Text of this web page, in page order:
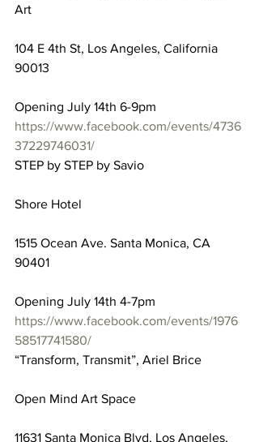
Art
104 E 4th St, Los Angeles, California
90013
Opening July 14th 6-9pm
https://www.facebook.com/events/4736
37229746031/
STEP by STEP by Savio
Shore Hotel
1515 Ocean Ave. Santa Monica, CA
90401
Opening July 14th 4-7pm
https://www.facebook.com/events/1976
58517741580/
“Transform, Transmit”, Ariel Brice
Open Mind Art Space
11631 Santa Monica Blvd, Los Angeles,